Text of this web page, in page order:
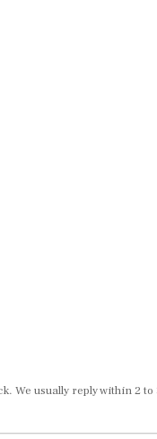
We usually reply within 2 to